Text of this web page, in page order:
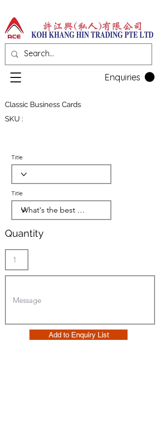
Enquiries
Classic Business Cards
SKU :
Title
Title
Quantity
Add to Enquiry List